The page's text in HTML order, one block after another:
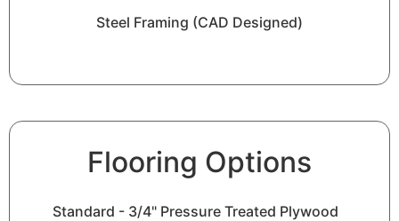
Steel Framing (CAD Designed)
Flooring Options
Standard - 3/4" Pressure Treated Plywood